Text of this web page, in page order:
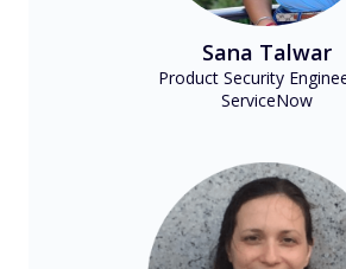
Sana Talwar
Product Security
ServiceNow